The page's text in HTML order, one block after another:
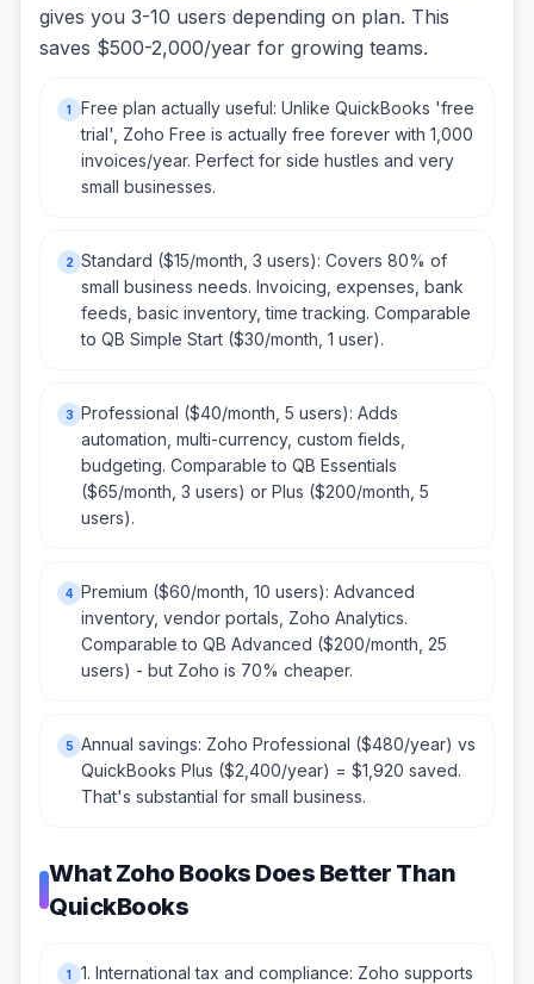
gives you 3-10 users depending on plan. This
saves $500-2,000/year for growing teams.
1
Free plan actually useful: Unlike QuickBooks 'free
trial', Zoho Free is actually free forever with 1,000
invoices/year. Perfect for side hustles and very
small businesses.
2 Standard ($15/month, 3 users): Covers 80% of
small business needs. Invoicing, expenses, bank
feeds, basic inventory, time tracking. Comparable
to QB Simple Start ($30/month, 1 user).
3 Professional ($40/month, 5 users): Adds
automation, multi-currency, custom fields,
budgeting. Comparable to QB Essentials
($65/month, 3 users) or Plus ($200/month, 5
users).
4 Premium ($60/month, 10 users): Advanced
inventory, vendor portals, Zoho Analytics.
Comparable to QB Advanced ($200/month, 25
users) - but Zoho is 70% cheaper.
5 Annual savings: Zoho Professional ($480/year) vs
QuickBooks Plus ($2,400/year) = $1,920 saved.
That's substantial for small business.
What Zoho Books Does Better Than
QuickBooks
1
1. International tax and compliance: Zoho supports